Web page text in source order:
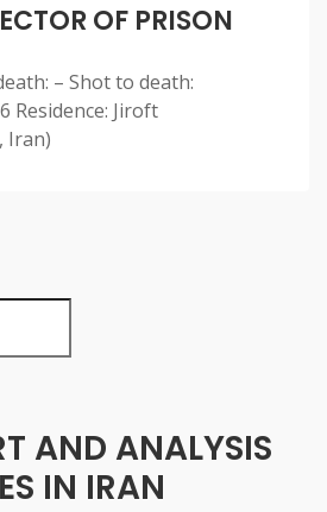
OF PRISON
– Shot to death:
Residence: Jiroft
Iran)
AND ANALYSIS
IN IRAN